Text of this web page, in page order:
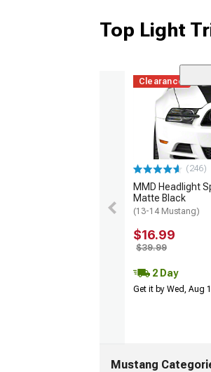
Top Light
Clearance
(246)
MMD Headlight
Matte Black
(13-14 Mustang)
$16.99
$39.99
2 Day
Get it by Wed, Aug
Mustang